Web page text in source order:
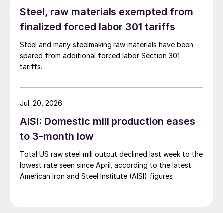
Steel, raw materials exempted from
finalized forced labor 301 tariffs
Steel and many steelmaking raw materials have been
spared from additional forced labor Section 301
tariffs.
AISI: Domestic mill production eases
to 3-month low
Total US raw steel mill output declined last week to the
lowest rate seen since April, according to the latest
American Iron and Steel Institute (AISI) figures
Jul. 20, 2026